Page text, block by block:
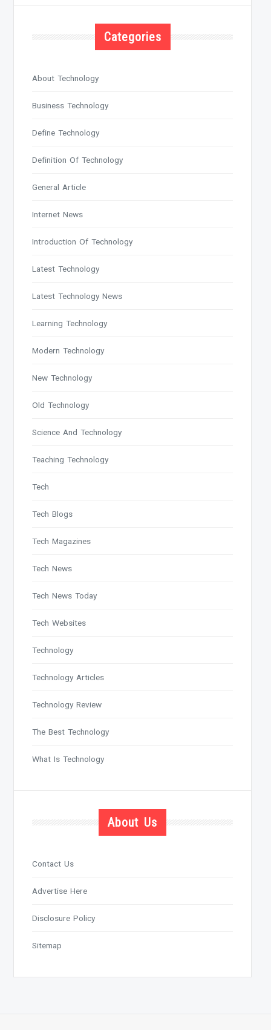
Categories
About Technology
Business Technology
Define Technology
Definition Of Technology
General Article
Internet News
Introduction Of Technology
Latest Technology
Latest Technology News
Learning Technology
Modern Technology
New Technology
Old Technology
Science And Technology
Teaching Technology
Tech
Tech Blogs
Tech Magazines
Tech News
Tech News Today
Tech Websites
Technology
Technology Articles
Technology Review
The Best Technology
What Is Technology
About Us
Contact Us
Advertise Here
Disclosure Policy
Sitemap